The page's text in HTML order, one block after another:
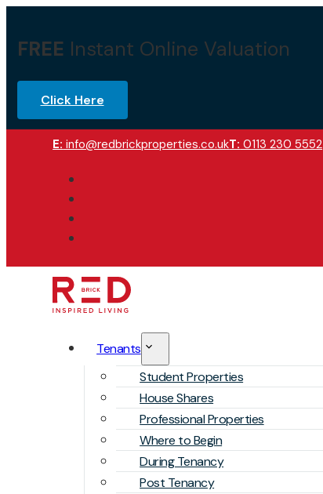
FREE Instant Online Valuation
Click Here
E: info@redbrickproperties.co.ukT: 0113 230 5552
Tenants
Student Properties
House Shares
Professional Properties
Where to Begin
During Tenancy
Post Tenancy